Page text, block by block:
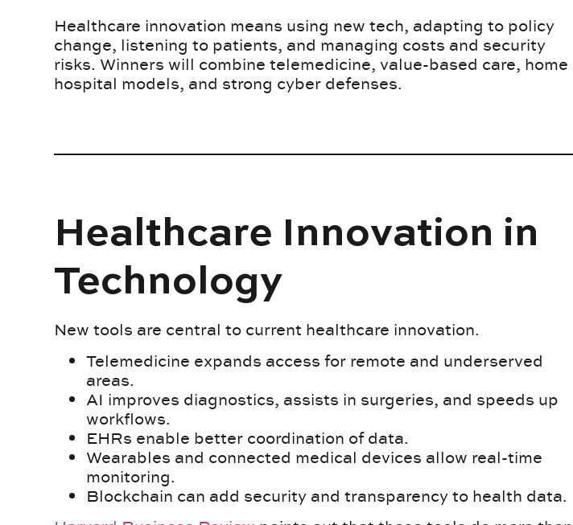
Healthcare innovation means using new tech, adapting to policy
change, listening to patients, and managing costs and security
risks. Winners will combine telemedicine, value-based care, home
hospital models, and strong cyber defenses.
Healthcare Innovation in
Technology
New tools are central to current healthcare innovation.
Telemedicine expands access for remote and underserved
areas.
AI improves diagnostics, assists in surgeries, and speeds up
workflows.
EHRs enable better coordination of data.
Wearables and connected medical devices allow real-time
monitoring.
Blockchain can add security and transparency to health data.